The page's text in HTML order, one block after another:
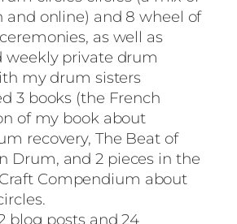
and online) and 8 wheel of
as well as
weekly private drum
my drum sisters
3 books (the French
of my book about
recovery, The Beat of
Drum, and 2 pieces in the
Compendium about
blog posts and 24